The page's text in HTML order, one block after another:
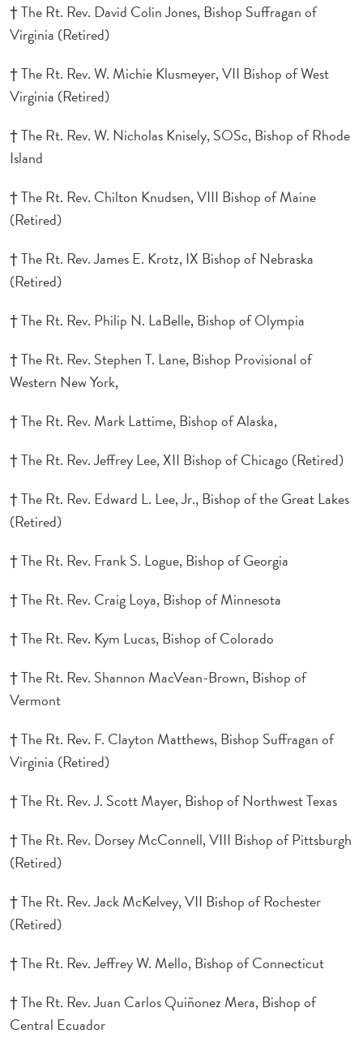
† The Rt. Rev. David Colin Jones, Bishop Suffragan of
Virginia (Retired)
† The Rt. Rev. W. Michie Klusmeyer, VII Bishop of West
Virginia (Retired)
† The Rt. Rev. W. Nicholas Knisely, SOSc, Bishop of Rhode
Island
† The Rt. Rev. Chilton Knudsen, VIII Bishop of Maine
(Retired)
† The Rt. Rev. James E. Krotz, IX Bishop of Nebraska
(Retired)
† The Rt. Rev. Philip N. LaBelle, Bishop of Olympia
† The Rt. Rev. Stephen T. Lane, Bishop Provisional of
Western New York,
† The Rt. Rev. Mark Lattime, Bishop of Alaska,
† The Rt. Rev. Jeffrey Lee, XII Bishop of Chicago (Retired)
† The Rt. Rev. Edward L. Lee, Jr., Bishop of the Great Lakes
(Retired)
† The Rt. Rev. Frank S. Logue, Bishop of Georgia
† The Rt. Rev. Craig Loya, Bishop of Minnesota
† The Rt. Rev. Kym Lucas, Bishop of Colorado
† The Rt. Rev. Shannon MacVean-Brown, Bishop of
Vermont
† The Rt. Rev. F. Clayton Matthews, Bishop Suffragan of
Virginia (Retired)
† The Rt. Rev. J. Scott Mayer, Bishop of Northwest Texas
† The Rt. Rev. Dorsey McConnell, VIII Bishop of Pittsburgh
(Retired)
† The Rt. Rev. Jack McKelvey, VII Bishop of Rochester
(Retired)
† The Rt. Rev. Jeffrey W. Mello, Bishop of Connecticut
† The Rt. Rev. Juan Carlos Quiñonez Mera, Bishop of
Central Ecuador